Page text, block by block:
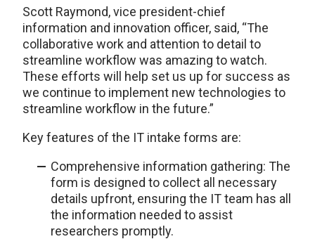
Scott Raymond, vice president-chief
information and innovation officer, said, “The
collaborative work and attention to detail to
streamline workflow was amazing to watch.
These efforts will help set us up for success as
we continue to implement new technologies to
streamline workflow in the future.”
Key features of the IT intake forms are:
Comprehensive information gathering: The
form is designed to collect all necessary
details upfront, ensuring the IT team has all
the information needed to assist
researchers promptly.